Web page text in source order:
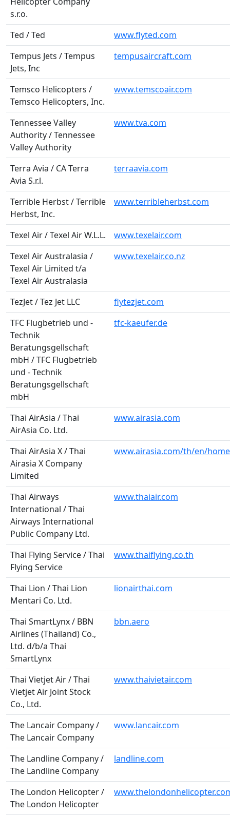
s.r.o.
Ted / Ted
www.flyted.com
Tempus Jets / Tempus
Jets, Inc
tempusaircraft.com
Temsco Helicopters /
Temsco Helicopters, Inc.
www.temscoair.com
Tennessee Valley
Authority / Tennessee
Valley Authority
www.tva.com
Terra Avia / CA Terra
Avia S.r.l.
terraavia.com
Terrible Herbst / Terrible
Herbst, Inc.
www.terribleherbst.com
Texel Air / Texel Air W.L.L.
www.texelair.com
Texel Air Australasia /
Texel Air Limited t/a
Texel Air Australasia
www.texelair.co.nz
TezJet / Tez Jet LLC
flytezjet.com
TFC Flugbetrieb und -
Technik
Beratungsgellschaft
mbH / TFC Flugbetrieb
und - Technik
Beratungsgellschaft
mbH
tfc-kaeufer.de
Thai AirAsia / Thai
AirAsia Co. Ltd.
www.airasia.com
Thai AirAsia X / Thai
Airasia X Company
Limited
www.airasia.com/th/en/
Thai Airways
International / Thai
Airways International
Public Company Ltd.
www.thaiair.com
Thai Flying Service / Thai
Flying Service
www.thaiflying.co.th
Thai Lion / Thai Lion
Mentari Co. Ltd.
lionairthai.com
Thai SmartLynx / BBN
Airlines (Thailand) Co.,
Ltd. d/b/a Thai
SmartLynx
bbn.aero
Thai Vietjet Air / Thai
Vietjet Air Joint Stock
Co., Ltd.
www.thaivietair.com
The Lancair Company /
The Lancair Company
www.lancair.com
The Landline Company /
The Landline Company
landline.com
The London Helicopter /
The London Helicopter